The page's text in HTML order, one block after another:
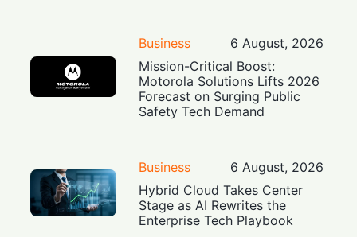
Business
6 August, 2026
Mission-Critical Boost:
Motorola Solutions Lifts 2026
Forecast on Surging Public
Safety Tech Demand
Business
6 August, 2026
Hybrid Cloud Takes Center
Stage as AI Rewrites the
Enterprise Tech Playbook